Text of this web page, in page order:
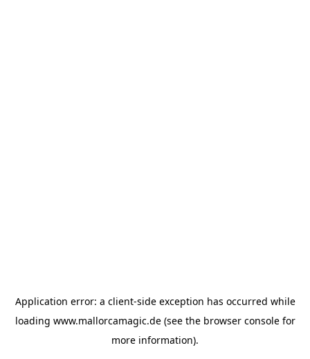
Application error: a client-side exception has occurred while
loading www.mallorcamagic.de(see the browser consolefor
more information).